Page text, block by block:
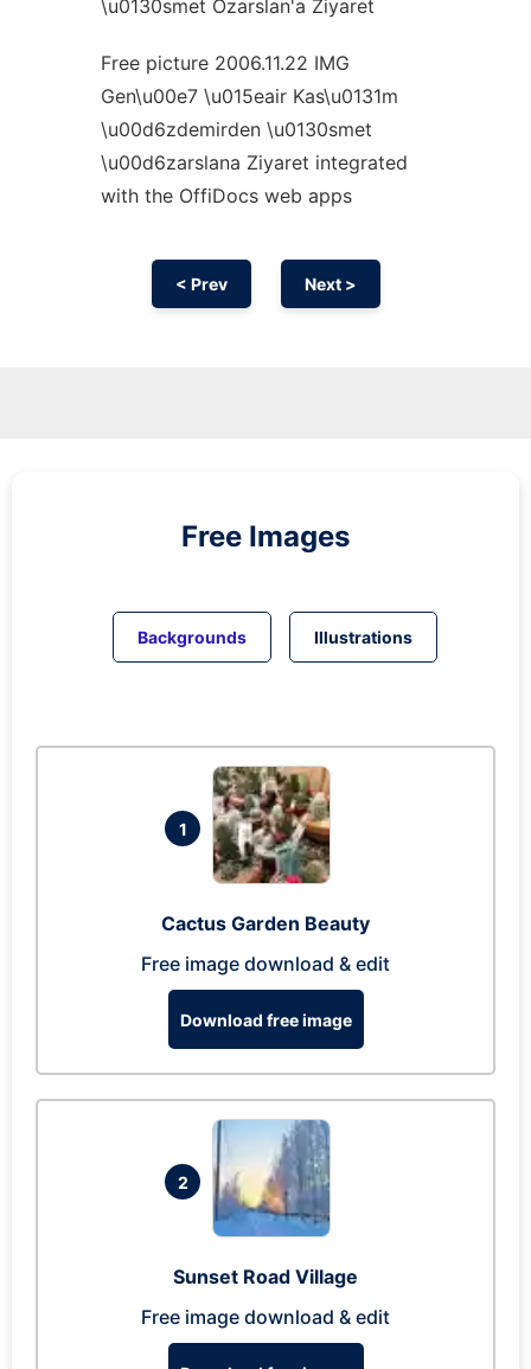
\u0130smet Ozarslan'a Ziyaret
Free picture 2006.11.22 IMG
Gen\u00e7 \u015eair Kas\u0131m
\u00d6zdemirden \u0130smet
\u00d6zarslana Ziyaret integrated
with the OffiDocs web apps
< Prev Next >
Free Images
Backgrounds Illustrations
1
Cactus Garden Beauty
Free image download & edit
Download free image
2
Sunset Road Village
Free image download & edit